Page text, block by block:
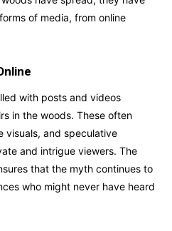
of media, from online
with posts and videos
in the woods. These often
visuals, and speculative
and intrigue viewers. The
that the myth continues to
who might never have heard